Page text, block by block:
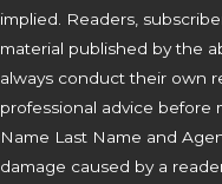
implied. Readers,
material published by the
always conduct their own
professional advice before
Name Last Name and
damage caused by a